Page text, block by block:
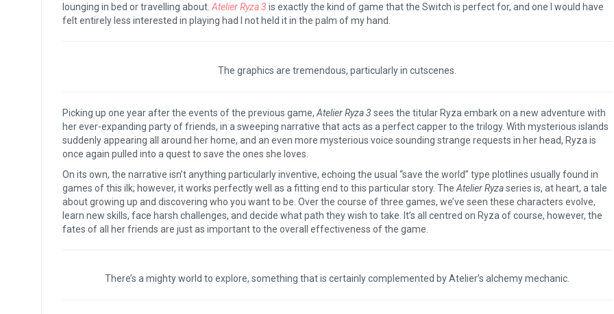
lounging in bed or travelling about.Atelier Ryza 3 is exactly the kind of game that the Switch is perfect for, and one I would have
felt entirely less interested in playing had I not held it in the palm of my hand.
The graphics are tremendous, particularly in cutscenes.
Picking up one year after the events of the previous game, Atelier Ryza 3 sees the titular Ryza embark on a new adventure with
her ever-expanding party of friends, in a sweeping narrative that acts as a perfect capper to the trilogy. With mysterious islands
suddenly appearing all around her home, and an even more mysterious voice sounding strange requests in her head, Ryza is
once again pulled into a quest to save the ones she loves.
On its own, the narrative isn’t anything particularly inventive, echoing the usual “save the world” type plotlines usually found in
games of this ilk; however, it works perfectly well as a fitting end to this particular story. The Atelier Ryzaseries is, at heart, a tale
about growing up and discovering who you want to be. Over the course of three games, we’ve seen these characters evolve,
learn new skills, face harsh challenges, and decide what path they wish to take. It’s all centred on Ryza of course, however, the
fates of all her friends are just as important to the overall effectiveness of the game.
There’s a mighty world to explore, something that is certainly complemented by Atelier’s alchemy mechanic.